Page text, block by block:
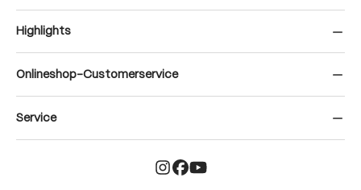
Highlights
Onlineshop-Customerservice
Service